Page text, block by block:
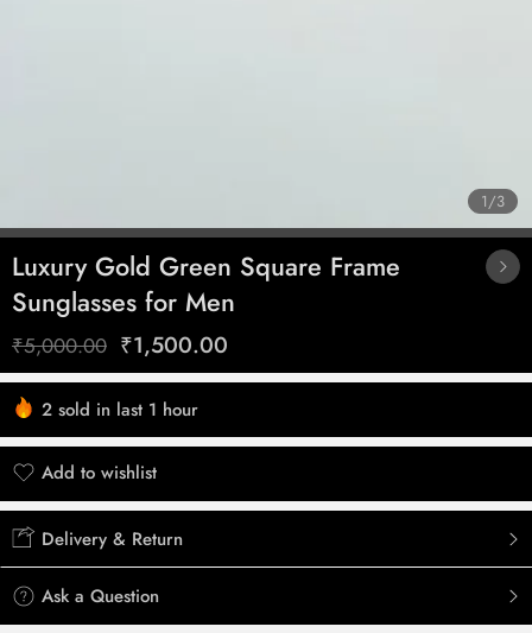
1/3
Luxury Gold Green Square Frame
Sunglasses for Men
₹5,000.00 ₹1,500.00
2 sold in last 1 hour
Hurry! Over 5 people have this in their carts
Add to wishlist
Added to wishlist
Delivery & Return
Ask a Question